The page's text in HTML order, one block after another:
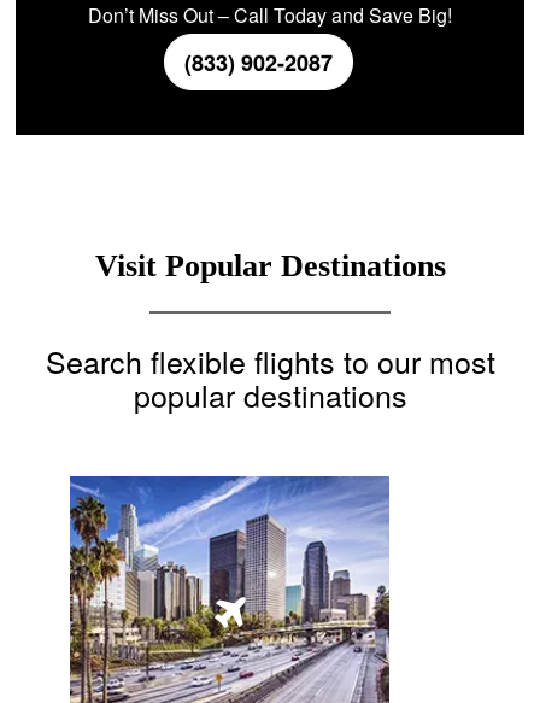
Don’t Miss Out – Call Today and Save Big!
(833) 902-2087
Visit Popular Destinations
Search flexible flights to our most
popular destinations